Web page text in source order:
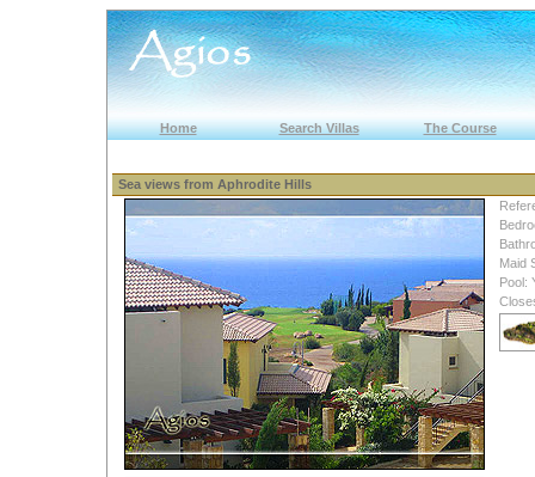
Home Search Villas The Course
Sea views from Aphrodite Hills
Maid
Pool: